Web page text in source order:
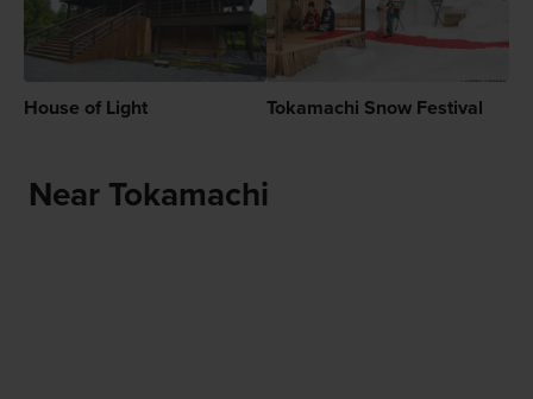
House of Light Tokamachi Snow Festival
Near Tokamachi